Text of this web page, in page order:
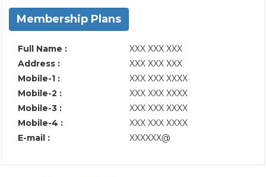
Membership Plans
Full Name :
XXX XXX XXX
Address :
XXX XXX XXX
Mobile-1 :
XXX XXX XXXX
Mobile-2 :
XXX XXX XXXX
Mobile-3 :
XXX XXX XXXX
Mobile-4 :
XXX XXX XXXX
E-mail :
XXXXXX@